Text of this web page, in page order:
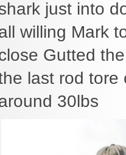
just into
willing Mark
Gutted
last rod tore
30lbs